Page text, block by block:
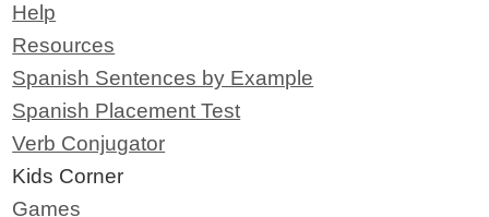
Help
Resources
Spanish Sentences by Example
Spanish Placement Test
Verb Conjugator
Kids Corner
Games